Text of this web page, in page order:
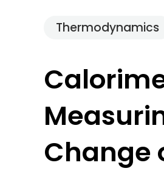
Thermodynamics
Change